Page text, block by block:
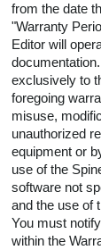
from the date
"Warranty
Editor will
exclusively to
foregoing
misuse,
unauthorized
equipment or
use of the
software not
and the use of
You must
within the